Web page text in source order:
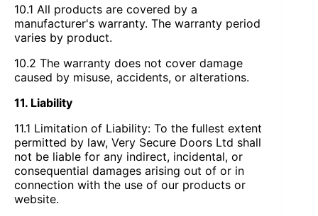
10.1 All products are covered by a
manufacturer's warranty. The warranty period
varies by product.
10.2 The warranty does not cover damage
caused by misuse, accidents, or alterations.
11. Liability
11.1 Limitation of Liability: To the fullest extent
permitted by law, Very Secure Doors Ltd shall
not be liable for any indirect, incidental, or
consequential damages arising out of or in
connection with the use of our products or
website.